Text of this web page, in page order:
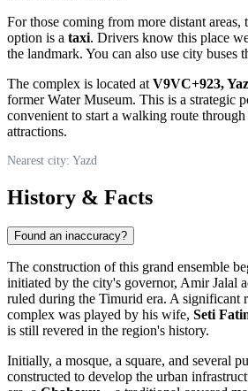
For those coming from more distant areas,
option is a taxi. Drivers know this place
the landmark. You can also use city buses
The complex is located at V9VC+923,
former Water Museum. This is a strategic
convenient to start a walking route
attractions.
Nearest city: Yazd
History & Facts
Found an inaccuracy?
The construction of this grand ensemble
initiated by the city's governor, Amir Jalal
ruled during the Timurid era. A significant
complex was played by his wife, Seti
is still revered in the region's history.
Initially, a mosque, a square, and several
constructed to develop the urban